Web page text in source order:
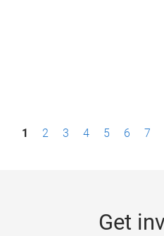
P1 2 3 4 5 6 7
Get